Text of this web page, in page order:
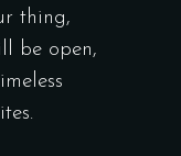
thing,
be open,